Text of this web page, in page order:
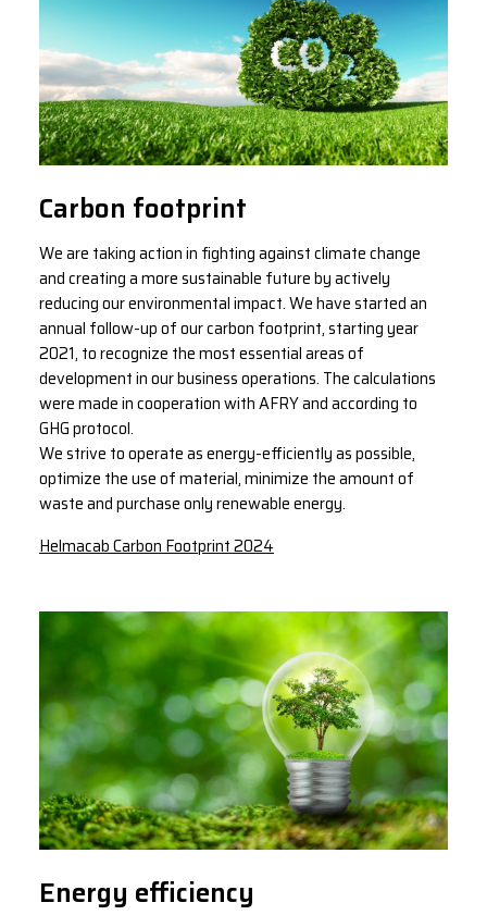
Carbon footprint
We are taking action in fighting against climate change
and creating a more sustainable future by actively
reducing our environmental impact. We have started an
annual follow-up of our carbon footprint, starting year
2021, to recognize the most essential areas of
development in our business operations. The calculations
were made in cooperation with AFRY and according to
GHG protocol.
We strive to operate as energy-efficiently as possible,
optimize the use of material, minimize the amount of
waste and purchase only renewable energy.
Helmacab Carbon Footprint 2024
Energy efficiency